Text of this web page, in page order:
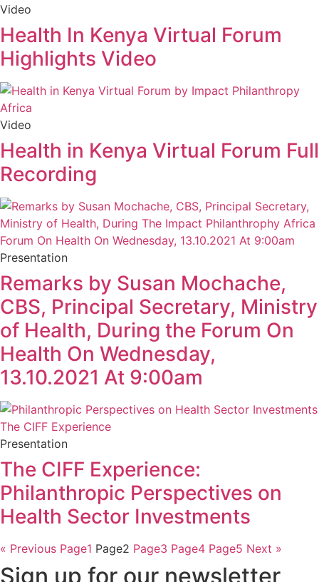
Video
Health In Kenya Virtual Forum
Highlights Video
Video
Health in Kenya Virtual Forum Full
Recording
Presentation
Remarks by Susan Mochache,
CBS, Principal Secretary, Ministry
of Health, During the Forum On
Health On Wednesday,
13.10.2021 At 9:00am
Presentation
The CIFF Experience:
Philanthropic Perspectives on
Health Sector Investments
« Previous Page1 Page2 Page3 Page4 Page5 Next »
Sign up for our newsletter